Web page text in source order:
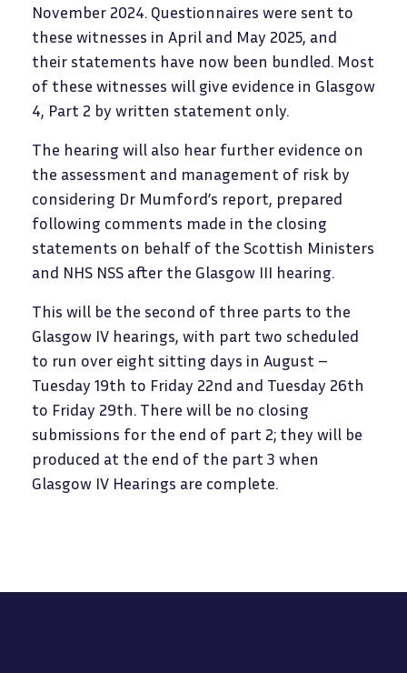
November 2024. Questionnaires were sent to
these witnesses in April and May 2025, and
their statements have now been bundled. Most
of these witnesses will give evidence in Glasgow
4, Part 2 by written statement only.
The hearing will also hear further evidence on
the assessment and management of risk by
considering Dr Mumford’s report, prepared
following comments made in the closing
statements on behalf of the Scottish Ministers
and NHS NSS after the Glasgow III hearing.
This will be the second of three parts to the
Glasgow IV hearings, with part two scheduled
to run over eight sitting days in August –
Tuesday 19th to Friday 22nd and Tuesday 26th
to Friday 29th. There will be no closing
submissions for the end of part 2; they will be
produced at the end of the part 3 when
Glasgow IV Hearings are complete.